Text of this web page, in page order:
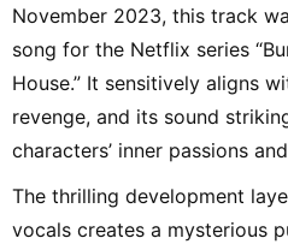
November 2023, this track
song for the Netflix series
House.” It sensitively aligns
revenge, and its sound
characters’ inner passions
The thrilling development
vocals creates a mysterious